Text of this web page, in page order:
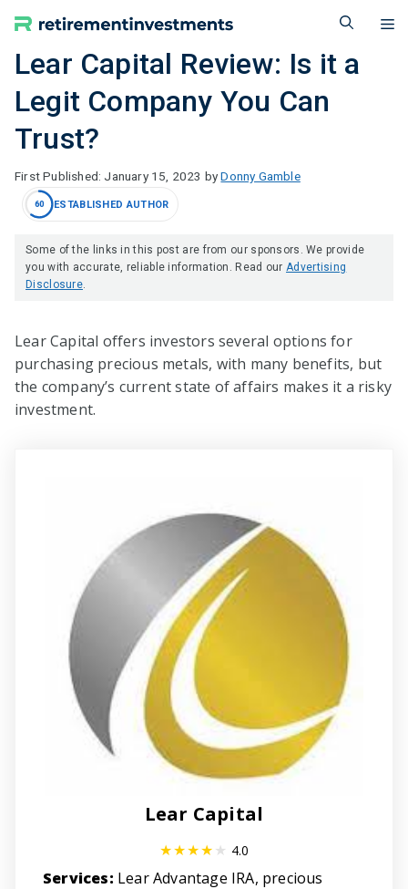
content
Lear Capital Review: Is it a
Legit Company You Can
Trust?
January 15, 2023 byDonny Gamble
60 ESTABLISHED AUTHOR
Some of the links in this post are from our sponsors. We provide
you with accurate, reliable information. Read our Advertising
Disclosure
Lear Capital offers investors several options for
purchasing precious metals, with many benefits, but
the company’s current state of affairs makes it a risky
investment.
Lear Capital
4.0
Services: Lear Advantage IRA, precious